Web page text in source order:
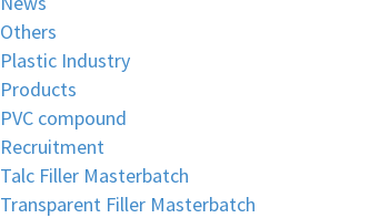
Others
Plastic Industry
Products
PVC compound
Recruitment
Talc Filler Masterbatch
Transparent Filler Masterbatch